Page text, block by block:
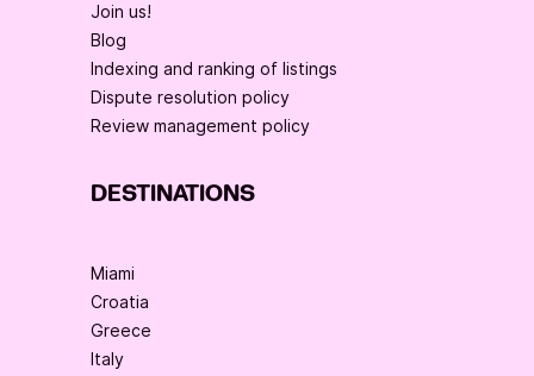
Join us!
Blog
Indexing and ranking of listings
Dispute resolution policy
Review management policy
DESTINATIONS
Miami
Croatia
Greece
Italy